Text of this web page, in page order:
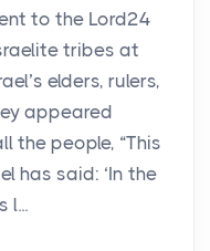
to the Lord24
tribes at
elders, rulers,
appeared
the people, “This
has said: ‘In the
l...